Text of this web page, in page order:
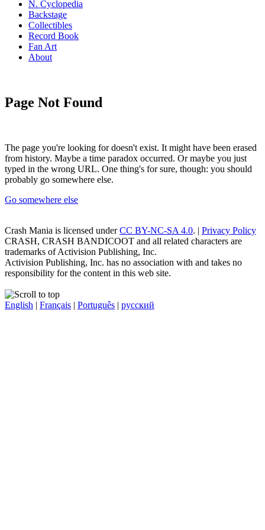
N. Cyclopedia
Backstage
Collectibles
Record Book
Fan Art
About
Page Not Found
The page you're looking for doesn't exist. It might have been erased
from history. Maybe a time paradox occurred. Or maybe you just
typed in the wrong URL. One thing's for sure, though: you should
probably go somewhere else.
Go somewhere else
Crash Mania is licensed underCC BY-NC-SA 4.0. | Privacy Policy
CRASH, CRASH BANDICOOT and all related characters are
trademarks of Activision Publishing, Inc.
Activision Publishing, Inc. has no association with and takes no
responsibility for the content in this web site.
English | Français | Português | русский